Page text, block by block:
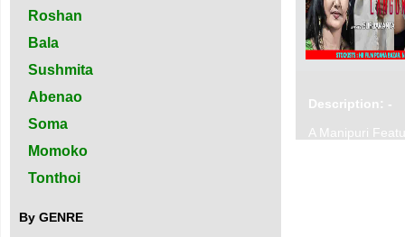
Roshan
Bala
Sushmita
Abenao
Soma
Momoko
Tonthoi
By GENRE
Description: -
A Manipuri